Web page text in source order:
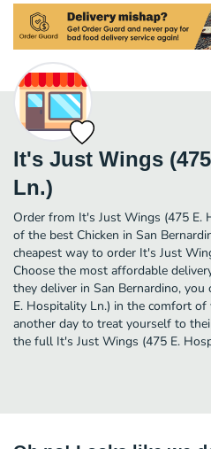
It's Just Wings
Ln.)
Order from It's Just Wings (475 E.
of the best Chicken in San
cheapest way to order It's Just
Choose the most affordable
they deliver in San Bernardino,
E. Hospitality Ln.) in the comfort
another day to treat yourself to
the full It's Just Wings (475 E.